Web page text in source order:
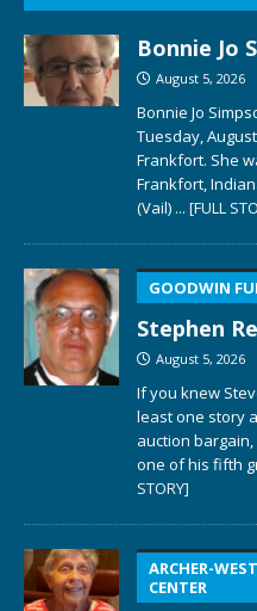
Bonnie Jo
August 5, 2026
Bonnie Jo
Tuesday,
Frankfort. She
Frankfort,
(Vail) ... [FULL
GOODWIN
Stephen
August 5, 2026
If you knew
least one story
auction
one of his fifth
STORY]
ARCHER-
CENTER